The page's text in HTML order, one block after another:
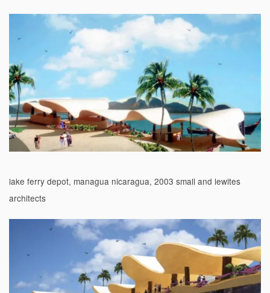
lake ferry depot, managua nicaragua, 2003 small and lewites
architects